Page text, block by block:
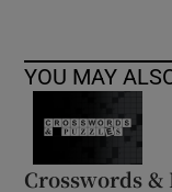
YOU MAY
Crosswords &